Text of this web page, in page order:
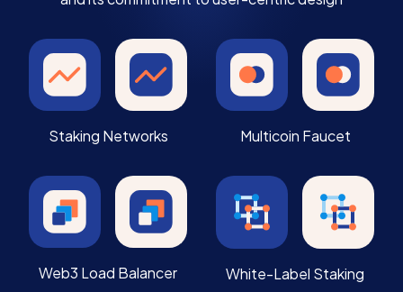
Staking Networks Multicoin Faucet
Web3 Load Balancer White-Label Staking